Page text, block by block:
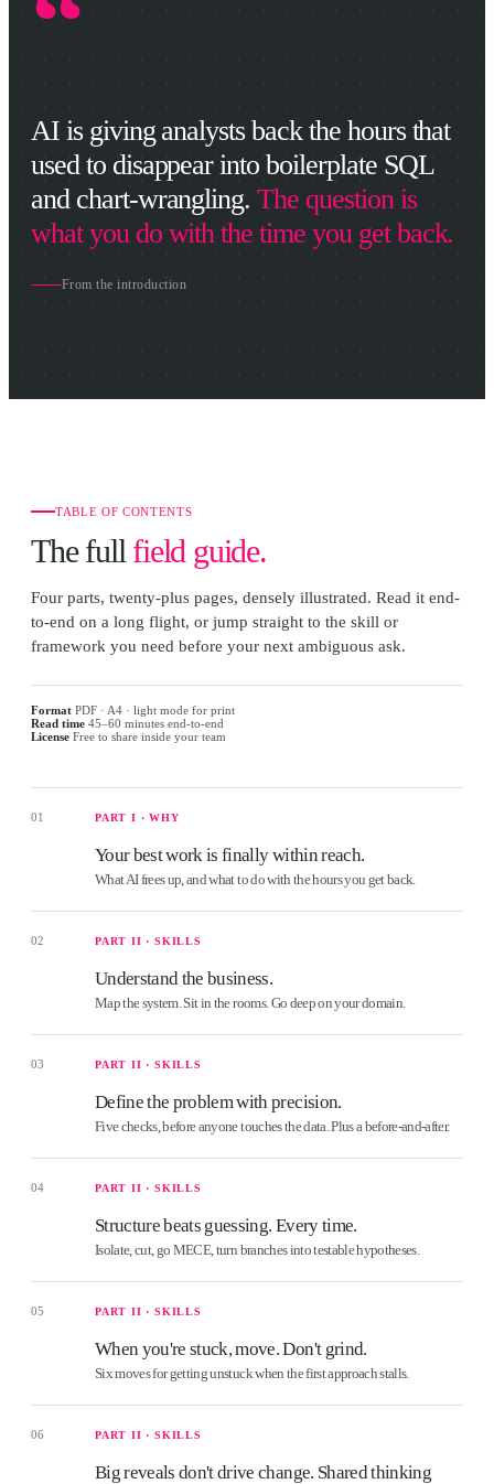
AI is giving analysts back the hours that
used to disappear into boilerplate SQL
and chart-wrangling. The question is
what you do with the time you get back.
From the introduction
TABLE OF CONTENTS
The full field guide.
Four parts, twenty-plus pages, densely illustrated. Read it end-
to-end on a long flight, or jump straight to the skill or
framework you need before your next ambiguous ask.
Format PDF · A4 · light mode for print
Read time 45–60 minutes end-to-end
License Free to share inside your team
01 PART I · WHY
Your best work is finally within reach.
What AI frees up, and what to do with the hours you get back.
02 PART II · SKILLS
Understand the business.
Map the system. Sit in the rooms. Go deep on your domain.
03 PART II · SKILLS
Define the problem with precision.
Five checks, before anyone touches the data. Plus a before-and-after.
04 PART II · SKILLS
Structure beats guessing. Every time.
Isolate, cut, go MECE, turn branches into testable hypotheses.
05 PART II · SKILLS
When you're stuck, move. Don't grind.
Six moves for getting unstuck when the first approach stalls.
06 PART II · SKILLS
Big reveals don't drive change. Shared thinking